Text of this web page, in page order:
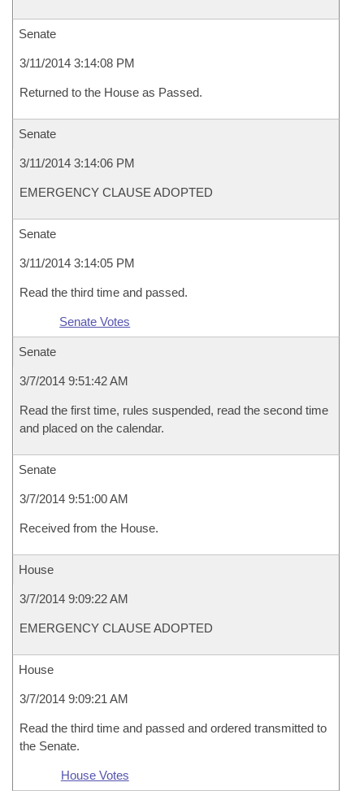
Senate
3/11/2014 3:14:08 PM
Returned to the House as Passed.
Senate
3/11/2014 3:14:06 PM
EMERGENCY CLAUSE ADOPTED
Senate
3/11/2014 3:14:05 PM
Read the third time and passed.
Senate Votes
Senate
3/7/2014 9:51:42 AM
Read the first time, rules suspended, read the second time
and placed on the calendar.
Senate
3/7/2014 9:51:00 AM
Received from the House.
House
3/7/2014 9:09:22 AM
EMERGENCY CLAUSE ADOPTED
House
3/7/2014 9:09:21 AM
Read the third time and passed and ordered transmitted to
the Senate.
House Votes